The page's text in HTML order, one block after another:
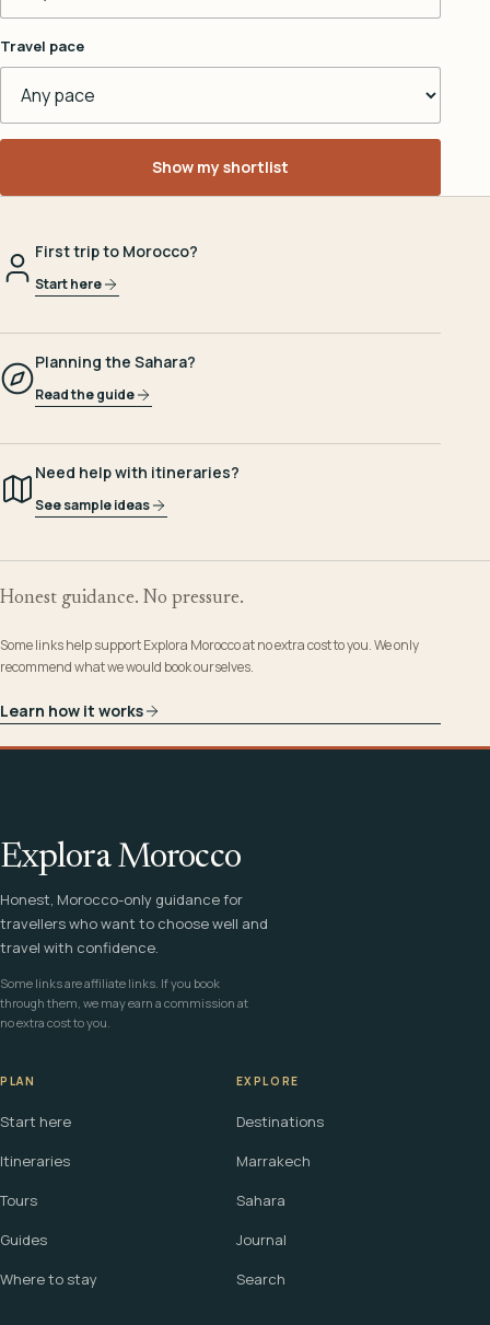
Travel pace
Show my shortlist
First trip to Morocco?
Start here
Planning the Sahara?
Read the guide
Need help with itineraries?
See sample ideas
Honest guidance. No pressure.
Some links help support Explora Morocco at no extra cost to you. We only
recommend what we would book ourselves.
Learn how it works
Explora Morocco
Honest, Morocco-only guidance for
travellers who want to choose well and
travel with confidence.
Some links are affiliate links. If you book
through them, we may earn a commission at
no extra cost to you.
PLAN
Start here
Itineraries
Tours
Guides
Where to stay
EXPLORE
Destinations
Marrakech
Sahara
Journal
Search